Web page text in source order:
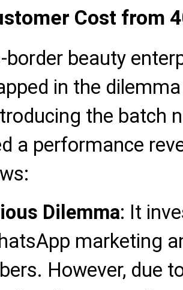
Cost from
border beauty
in the
the batch
a performance
Dilemma: It
marketing
However, due